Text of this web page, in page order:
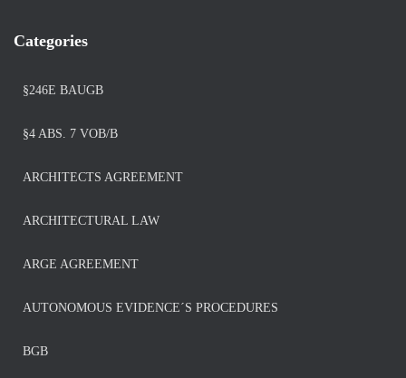
Categories
§246E BAUGB
§4 ABS. 7 VOB/B
ARCHITECTS AGREEMENT
ARCHITECTURAL LAW
ARGE AGREEMENT
AUTONOMOUS EVIDENCE´S PROCEDURES
BGB